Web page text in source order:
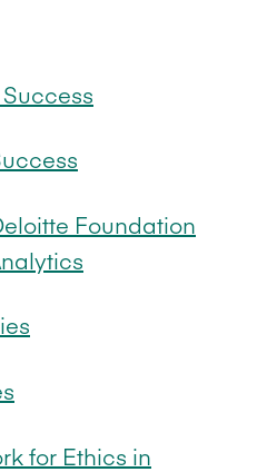
Foundation
for Ethics in